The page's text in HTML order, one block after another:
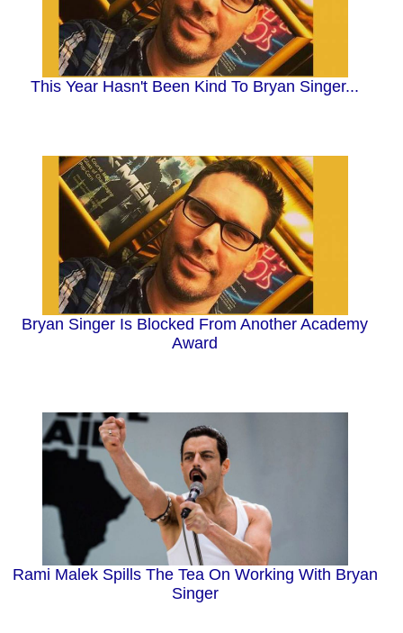
This Year Hasn't Been Kind To Bryan Singer...
Bryan Singer Is Blocked From Another Academy
Award
Rami Malek Spills The Tea On Working With Bryan
Singer